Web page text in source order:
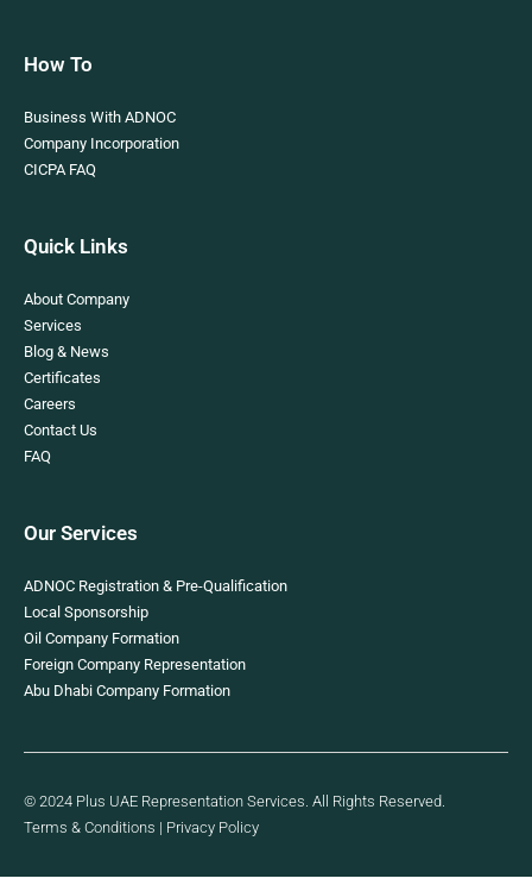
How To
Business With ADNOC
Company Incorporation
CICPA FAQ
Quick Links
About Company
Services
Blog & News
Certificates
Careers
Contact Us
FAQ
Our Services
ADNOC Registration & Pre-Qualification
Local Sponsorship
Oil Company Formation
Foreign Company Representation
Abu Dhabi Company Formation
© 2024 Plus UAE Representation Services. All Rights Reserved.
Terms & Conditions | Privacy Policy